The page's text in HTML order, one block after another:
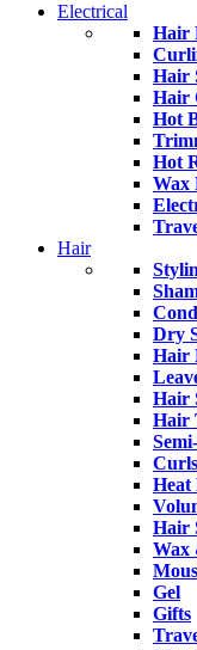
Electrical
Hair
Hair
Hair
Hot
Hot
Wax
Hair
Dry
Hair
Hair
Hair
Curls
Heat
Hair
Wax
Gel
Gifts